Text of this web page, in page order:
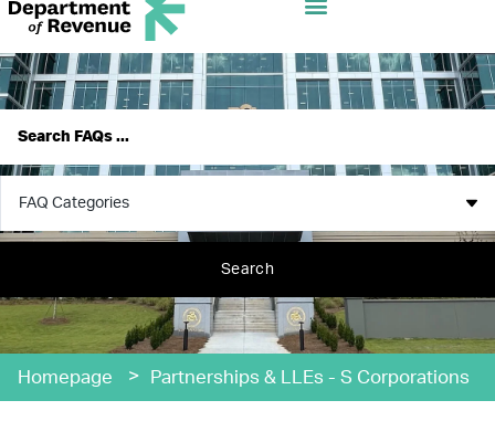
Search
Homepage > Partnerships & LLEs - S Corporations